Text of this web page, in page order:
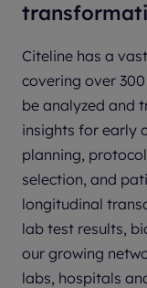
Citeline has a
covering over
be analyzed and
insights for early
planning,
selection, and
longitudinal
lab test results,
our growing
labs, hospitals